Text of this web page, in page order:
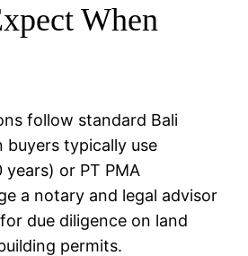
When
follow standard Bali
buyers typically use
years) or PT PMA
a notary and legal advisor
due diligence on land
permits.